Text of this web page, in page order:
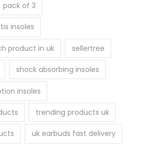
pack of 3
insoles
product in uk sellertree
shock absorbing insoles
insoles
trending products uk
uk earbuds fast delivery